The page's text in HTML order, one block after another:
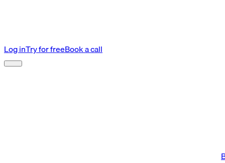
Log inTry for freeBook a call